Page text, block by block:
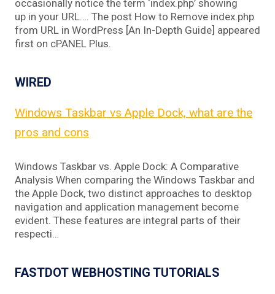
occasionally notice the term ‘index.php’ showing
up in your URL…. The post How to Remove index.php
from URL in WordPress [An In-Depth Guide] appeared
first on cPANEL Plus.
WIRED
Windows Taskbar vs Apple Dock, what are the
pros and cons
Windows Taskbar vs. Apple Dock: A Comparative
Analysis When comparing the Windows Taskbar and
the Apple Dock, two distinct approaches to desktop
navigation and application management become
evident. These features are integral parts of their
respecti…
FASTDOT WEBHOSTING TUTORIALS